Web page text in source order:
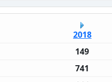
2018
149
741